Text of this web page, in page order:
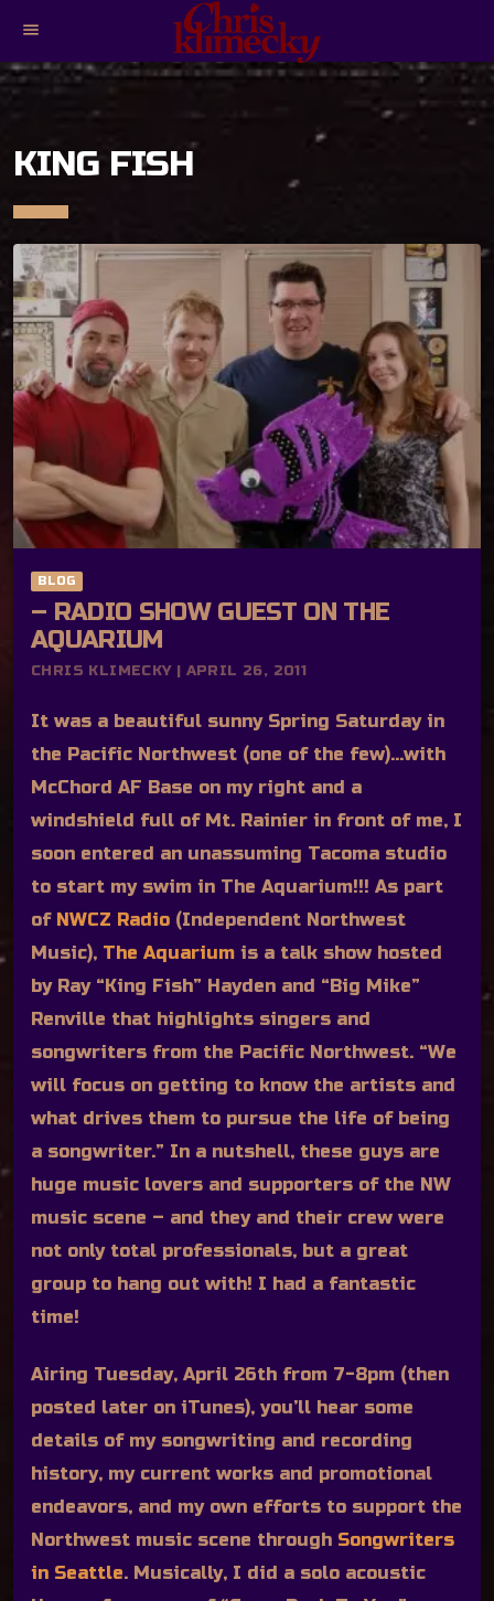
menu
KING FISH
BLOG
– RADIO SHOW GUEST ON THE
AQUARIUM
CHRIS KLIMECKY | APRIL 26, 2011
It was a beautiful sunny Spring Saturday in
the Pacific Northwest (one of the few)…with
McChord AF Base on my right and a
windshield full of Mt. Rainier in front of me, I
soon entered an unassuming Tacoma studio
to start my swim in The Aquarium!!! As part
of NWCZ Radio (Independent Northwest
Music), The Aquarium is a talk show hosted
by Ray “King Fish” Hayden and “Big Mike”
Renville that highlights singers and
songwriters from the Pacific Northwest. “We
will focus on getting to know the artists and
what drives them to pursue the life of being
a songwriter.” In a nutshell, these guys are
huge music lovers and supporters of the NW
music scene – and they and their crew were
not only total professionals, but a great
group to hang out with! I had a fantastic
time!
Airing Tuesday, April 26th from 7-8pm (then
posted later on iTunes), you’ll hear some
details of my songwriting and recording
history, my current works and promotional
endeavors, and my own efforts to support the
Northwest music scene through Songwriters
in Seattle. Musically, I did a solo acoustic